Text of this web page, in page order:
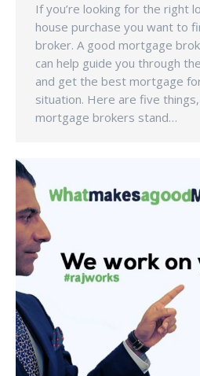
If you’re looking for the right
house purchase you want to
broker. A good mortgage
can help guide you through
and get the best mortgage
situation. Here are five
mortgage brokers stand…